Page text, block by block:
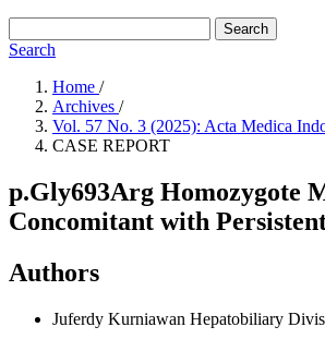
Search
Search
Home /
Archives /
Vol. 57 No. 3 (2025): Acta Medica
CASE REPORT
p.Gly693Arg Homozygote
Concomitant with
Authors
Juferdy Kurniawan Hepatobiliary